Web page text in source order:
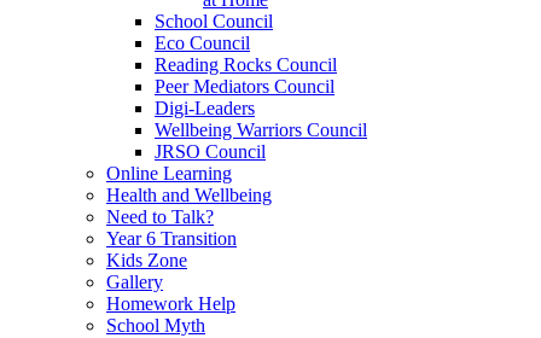
School Council
Eco Council
Reading Rocks Council
Peer Mediators Council
Digi-Leaders
Wellbeing Warriors Council
JRSO Council
Online Learning
Health and Wellbeing
Need to Talk?
Year 6 Transition
Kids Zone
Gallery
Homework Help
School Myth